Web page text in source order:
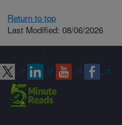
Return to top
Last Modified: 08/06/2026